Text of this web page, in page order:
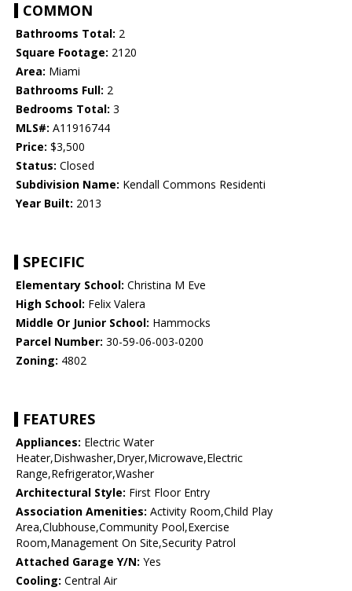
COMMON
Bathrooms Total: 2
Square Footage: 2120
Area: Miami
Bathrooms Full: 2
Bedrooms Total: 3
MLS#: A11916744
Price: $3,500
Status: Closed
Subdivision Name: Kendall Commons Residenti
Year Built: 2013
SPECIFIC
Elementary School: Christina M Eve
High School: Felix Valera
Middle Or Junior School: Hammocks
Parcel Number: 30-59-06-003-0200
Zoning: 4802
FEATURES
Appliances: Electric Water
Heater,Dishwasher,Dryer,Microwave,Electric
Range,Refrigerator,Washer
Architectural Style: First Floor Entry
Association Amenities: Activity Room,Child Play
Area,Clubhouse,Community Pool,Exercise
Room,Management On Site,Security Patrol
Attached Garage Y/N: Yes
Cooling: Central Air